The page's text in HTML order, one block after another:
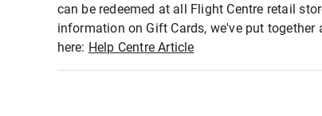
can be redeemed at all Flight Centre retail
information on Gift Cards, we've put
here: Help Centre Article